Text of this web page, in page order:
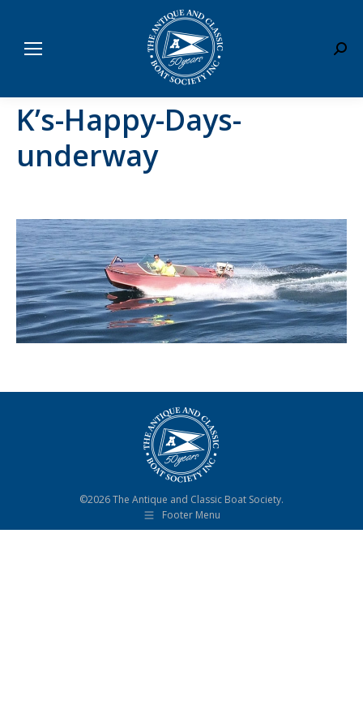
K’s-Happy-Days-
underway
©2026 The Antique and Classic Boat Society.
Footer Menu